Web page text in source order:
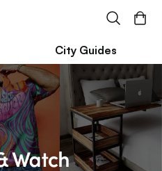
City Guides